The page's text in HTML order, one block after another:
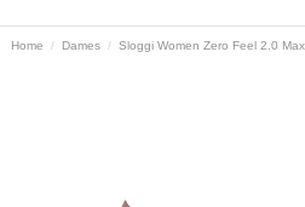
Home Dames Sloggi Women Zero Feel 2.0